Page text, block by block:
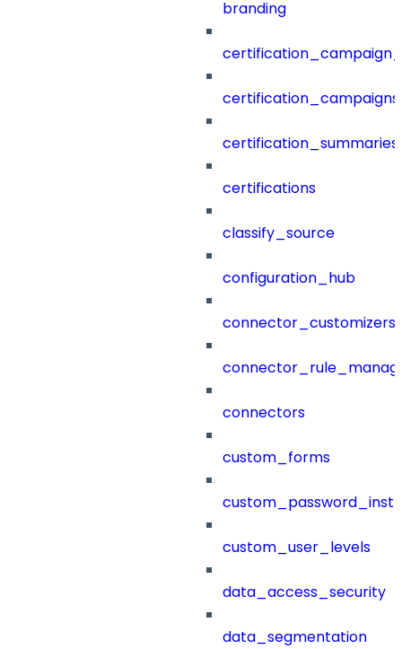
branding
certification_campaigns
certification_summaries
certifications
classify_source
configuration_hub
connector_customizers
connectors
custom_forms
custom_user_levels
data_access_security
data_segmentation